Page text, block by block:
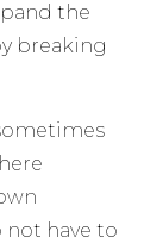
the
breaking
not have to